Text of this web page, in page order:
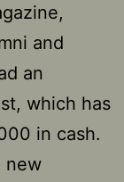
and
an
which has
in cash.
new